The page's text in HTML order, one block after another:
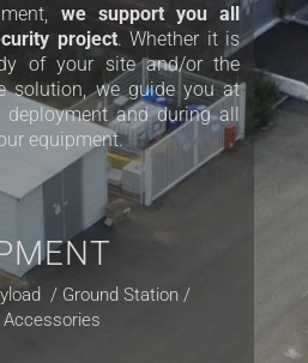
we support you all
project. Whether it is
of your site and/or the
solution, we guide you at
and during all
equipment.
/ Ground Station /